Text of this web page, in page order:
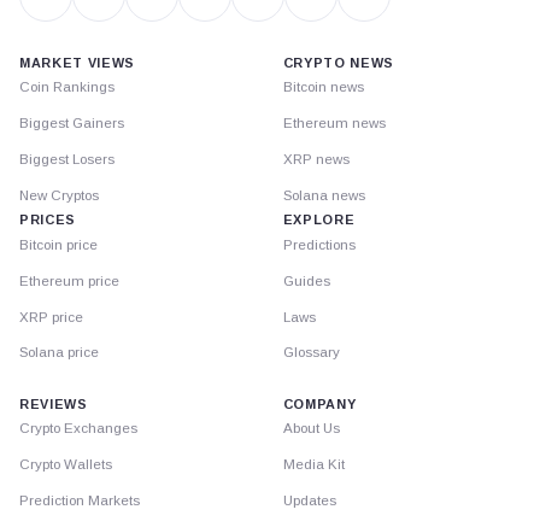
MARKET VIEWS
Coin Rankings
Biggest Gainers
Biggest Losers
New Cryptos
PRICES
Bitcoin price
Ethereum price
XRP price
Solana price
CRYPTO NEWS
Bitcoin news
Ethereum news
XRP news
Solana news
EXPLORE
Predictions
Guides
Laws
Glossary
REVIEWS
Crypto Exchanges
Crypto Wallets
Prediction Markets
COMPANY
About Us
Media Kit
Updates